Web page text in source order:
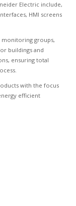
Electric include,
HMI screens
monitoring groups,
buildings and
ensuring total
with the focus
efficient